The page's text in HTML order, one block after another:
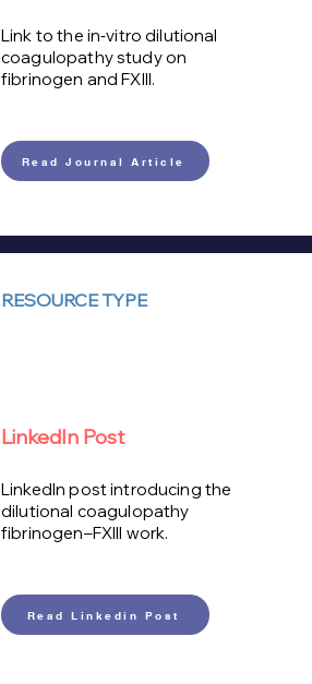
Link to the in‑vitro dilutional
coagulopathy study on
fibrinogen and FXIII.
Read Journal Article
RESOURCE TYPE
LinkedIn Post
LinkedIn post introducing the
dilutional coagulopathy
fibrinogen–FXIII work.
Read Linkedin Post